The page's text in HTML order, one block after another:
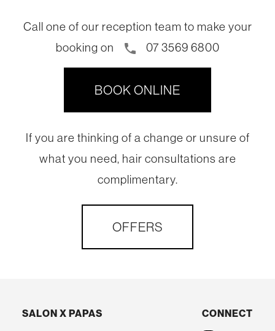
Call one of our reception team to make your
booking on
phone 07 3569 6800
BOOK ONLINE
If you are thinking of a change or unsure of
what you need, hair consultations are
complimentary.
OFFERS
SALON X PAPAS
CONNECT